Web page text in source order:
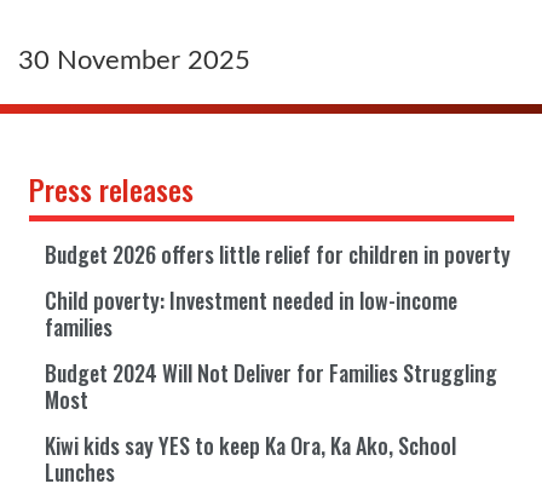
30 November 2025
Press releases
Budget 2026 offers little relief for children in poverty
Child poverty: Investment needed in low-income
families
Budget 2024 Will Not Deliver for Families Struggling
Most
Kiwi kids say YES to keep Ka Ora, Ka Ako, School
Lunches